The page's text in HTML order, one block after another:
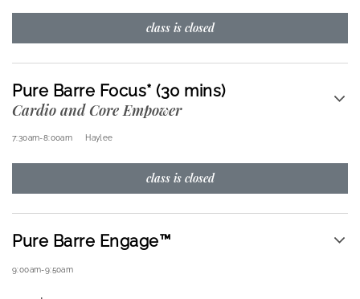
class is closed
Pure Barre Focus* (30 mins)
Cardio and Core Empower
7:30am-8:00am Haylee
class is closed
Pure Barre Engage™
9:00am-9:50am